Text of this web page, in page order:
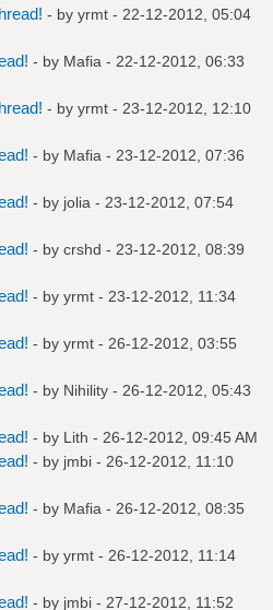
- by yrmt - 22-12-2012, 05:04
- by Mafia - 22-12-2012, 06:33
- by yrmt - 23-12-2012, 12:10
- by Mafia - 23-12-2012, 07:36
- by jolia - 23-12-2012, 07:54
- by crshd - 23-12-2012, 08:39
- by yrmt - 23-12-2012, 11:34
- by yrmt - 26-12-2012, 03:55
- by Nihility - 26-12-2012, 05:43
- by Lith - 26-12-2012, 09:45 AM
- by jmbi - 26-12-2012, 11:10
- by Mafia - 26-12-2012, 08:35
- by yrmt - 26-12-2012, 11:14
- by jmbi - 27-12-2012, 11:52